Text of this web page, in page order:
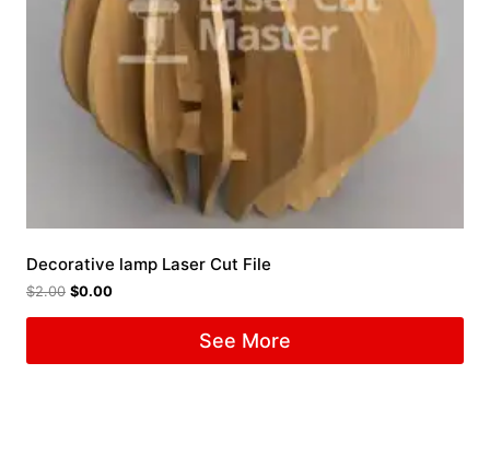
Decorative lamp Laser Cut File
$2.00 $0.00
See More